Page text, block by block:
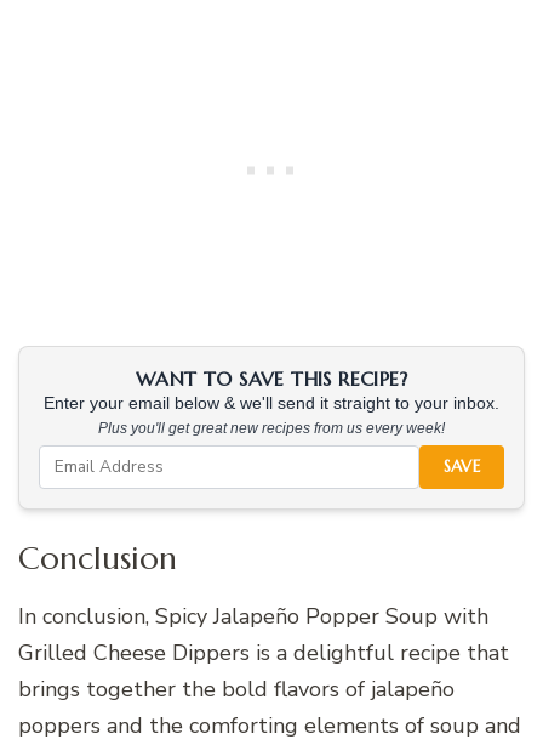
WANT TO SAVE THIS RECIPE?
Enter your email below & we'll send it straight to your inbox.
Plus you'll get great new recipes from us every week!
SAVE
Conclusion
In conclusion, Spicy Jalapeño Popper Soup with
Grilled Cheese Dippers is a delightful recipe that
brings together the bold flavors of jalapeño
poppers and the comforting elements of soup and